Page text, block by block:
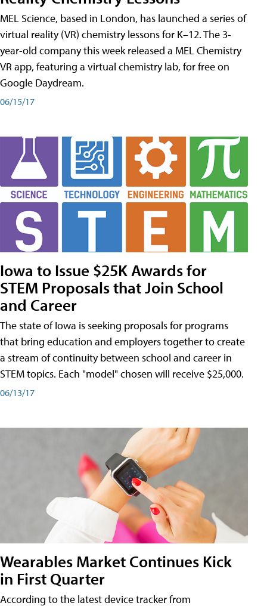
MEL Science, based in London, has launched a series of
virtual reality (VR) chemistry lessons for K–12. The 3-
year-old company this week released a MEL Chemistry
VR app, featuring a virtual chemistry lab, for free on
Google Daydream.
06/15/17
Iowa to Issue $25K Awards for
STEM Proposals that Join School
and Career
The state of Iowa is seeking proposals for programs
that bring education and employers together to create
a stream of continuity between school and career in
STEM topics. Each "model" chosen will receive $25,000.
06/13/17
Wearables Market Continues Kick
in First Quarter
According to the latest device tracker from